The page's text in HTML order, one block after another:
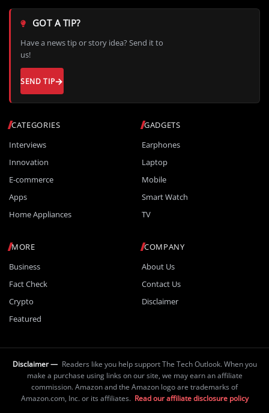
CATEGORIES
Interviews
Innovation
E-commerce
Apps
Home Appliances
GADGETS
Earphones
Laptop
Mobile
Smart Watch
TV
MORE
Business
Fact Check
Crypto
Featured
COMPANY
About Us
Contact Us
Disclaimer
GOT A TIP?
Have a news tip or story idea? Send it to
us!
SEND TIP
Disclaimer — Readers like you help support The Tech Outlook. When you
make a purchase using links on our site, we may earn an affiliate
commission. Amazon and the Amazon logo are trademarks of
Amazon.com, Inc. or its affiliates. Read our affiliate disclosure policy